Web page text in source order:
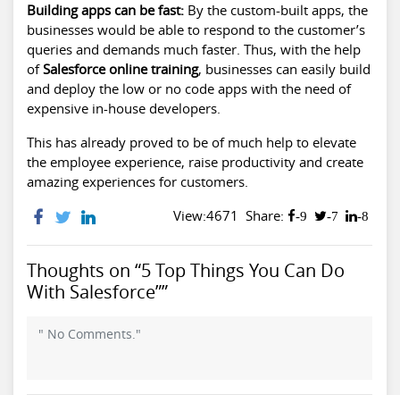
Building apps can be fast: By the custom-built apps, the
businesses would be able to respond to the customer’s
queries and demands much faster. Thus, with the help
ofSalesforce online training, businesses can easily build
and deploy the low or no code apps with the need of
expensive in-house developers.
This has already proved to be of much help to elevate
the employee experience, raise productivity and create
amazing experiences for customers.
Share:
-9 -7 -8
View:4671
Thoughts on “5 Top Things You Can Do
With Salesforce””
" No Comments."